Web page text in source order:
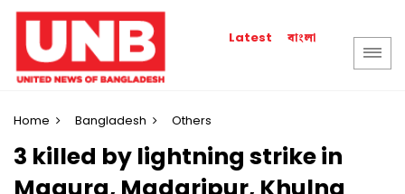
Latest বাংলা
Home Bangladesh Others
3 killed by lightning strike in